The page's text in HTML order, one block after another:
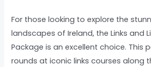
For those looking to explore the
landscapes of Ireland, the Links and
Package is an excellent choice. This
rounds at iconic links courses along